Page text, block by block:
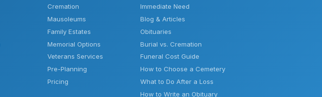
Cremation
Mausoleums
Family Estates
Memorial Options
Veterans Services
Pre-Planning
Pricing
Immediate Need
Blog & Articles
Obituaries
Burial vs. Cremation
Funeral Cost Guide
How to Choose a Cemetery
What to Do After a Loss
How to Write an Obituary